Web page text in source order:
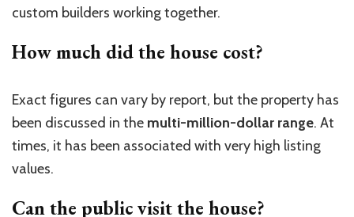
custom builders working together.
How much did the house cost?
Exact figures can vary by report, but the property has
been discussed in the multi-million-dollar range. At
times, it has been associated with very high listing
values.
Can the public visit the house?